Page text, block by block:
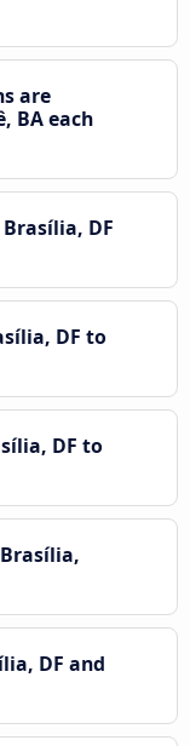
are
BA each
DF
DF to
DF to
DF and